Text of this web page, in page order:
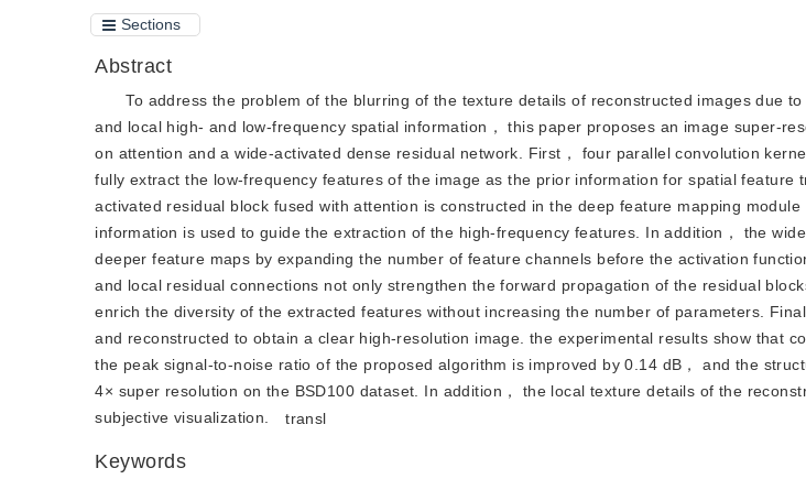
Sections
Abstract
To address the problem of the blurring of the texture details of reconstructed images due
and local high- and low-frequency spatial information， this paper proposes an image super-
on attention and a wide-activated dense residual network. First， four parallel convolution
fully extract the low-frequency features of the image as the prior information for spatial feature
activated residual block fused with attention is constructed in the deep feature mapping
information is used to guide the extraction of the high-frequency features. In addition， the
deeper feature maps by expanding the number of feature channels before the activation
and local residual connections not only strengthen the forward propagation of the residual
enrich the diversity of the extracted features without increasing the number of parameters.
and reconstructed to obtain a clear high-resolution image. the experimental results show that
the peak signal-to-noise ratio of the proposed algorithm is improved by 0.14 dB， and the
4× super resolution on the BSD100 dataset. In addition， the local texture details of the
subjective visualization.
transl
Keywords